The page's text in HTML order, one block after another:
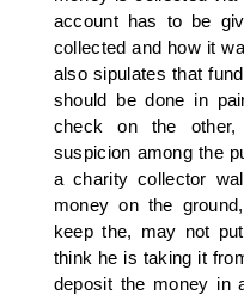
account has to be
collected and how it
also sipulates that
should be done in
check on the other,
suspicion among the
a charity collector
money on the
keep the, may not
think he is taking it
deposit the money in